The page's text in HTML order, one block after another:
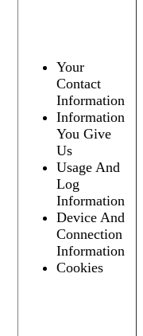
Your
Contact
Information
Information
You Give
Us
Usage And
Log
Information
Device And
Connection
Information
Cookies